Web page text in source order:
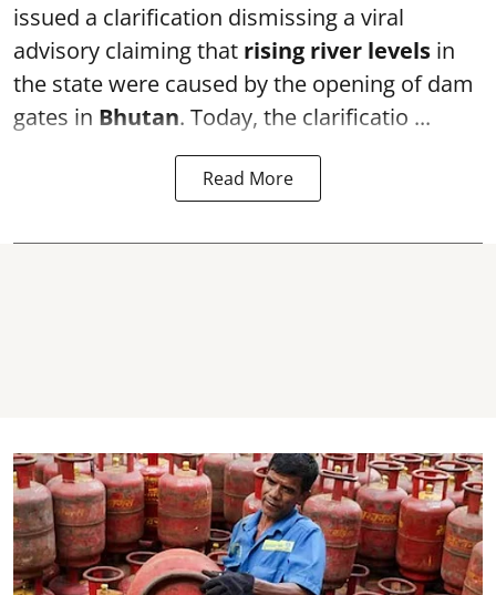
issued a clarification dismissing a viral
advisory claiming that rising river levels in
the state were caused by the opening of dam
gates in Bhutan. Today, the clarificatio ...
Read More